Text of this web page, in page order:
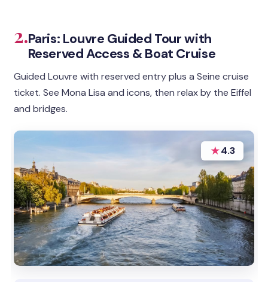
2.Paris: Louvre Guided Tour with
Reserved Access & Boat Cruise
Guided Louvre with reserved entry plus a Seine cruise
ticket. See Mona Lisa and icons, then relax by the Eiffel
and bridges.
★4.3